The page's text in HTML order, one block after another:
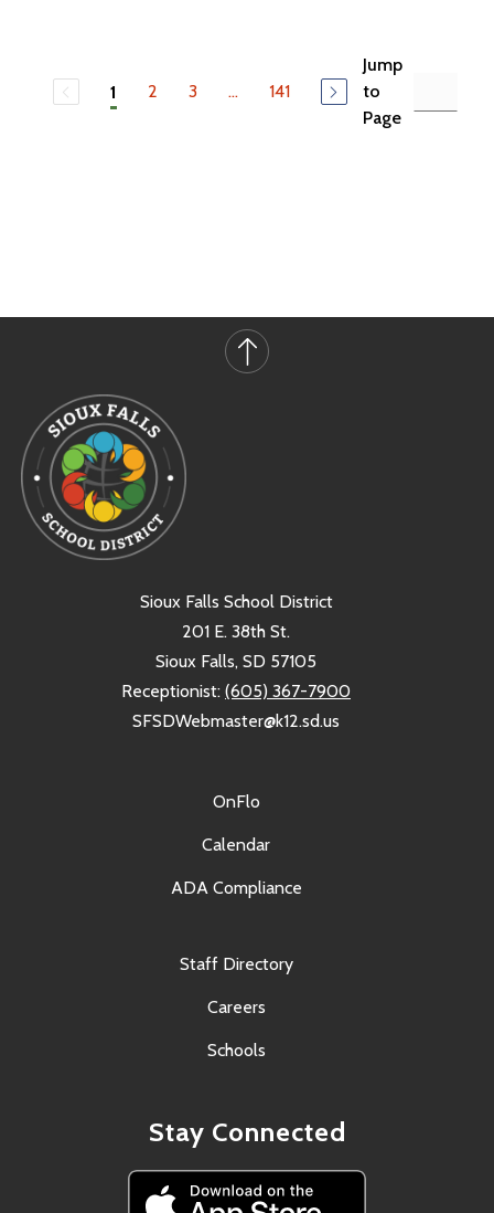
1 2 3 ... 141
Jump
to
Page
Sioux Falls School District
201 E. 38th St.
Sioux Falls, SD 57105
Receptionist: (605) 367-7900
SFSDWebmaster@k12.sd.us
OnFlo
Calendar
ADA Compliance
Staff Directory
Careers
Schools
Stay Connected